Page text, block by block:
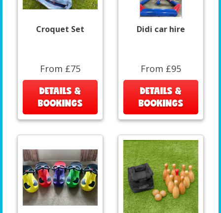
Croquet Set
From £75
DETAILS &
BOOKINGS
Didi car hire
From £95
DETAILS &
BOOKINGS